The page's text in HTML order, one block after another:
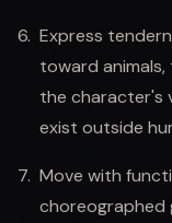
Express
toward
the character's
exist outside
Move with